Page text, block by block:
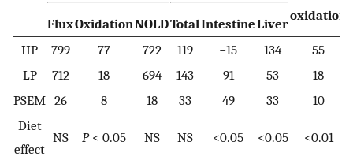
oxidation
FluxOxidationNOLDTotalIntestineLiver
HP
799 77 722 119 −15 134
55
LP
712 18 694 143 91 53
18
PSEM 26 8 18 33 49 33
10
Diet
effect
NS P< 0.05 NS NS <0.05 <0.05 <0.01